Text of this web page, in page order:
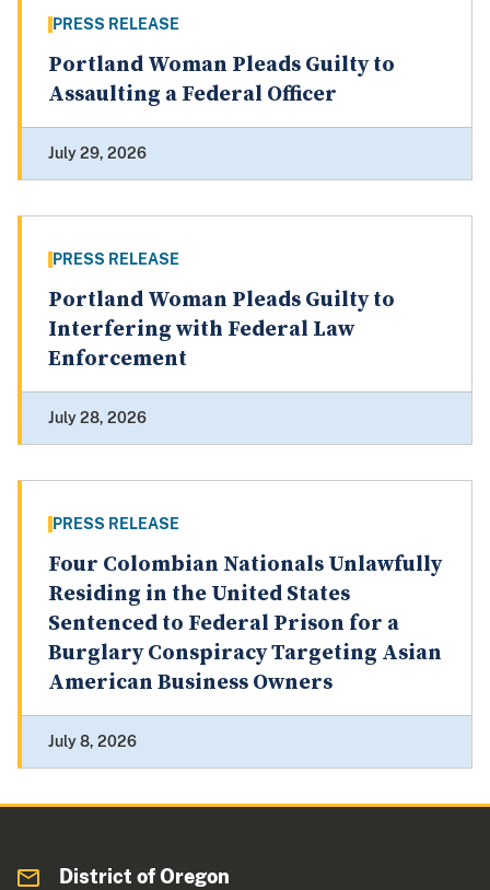
PRESS RELEASE
Portland Woman Pleads Guilty to
Assaulting a Federal Officer
July 29, 2026
PRESS RELEASE
Portland Woman Pleads Guilty to
Interfering with Federal Law
Enforcement
July 28, 2026
PRESS RELEASE
Four Colombian Nationals Unlawfully
Residing in the United States
Sentenced to Federal Prison for a
Burglary Conspiracy Targeting Asian
American Business Owners
July 8, 2026
District of Oregon